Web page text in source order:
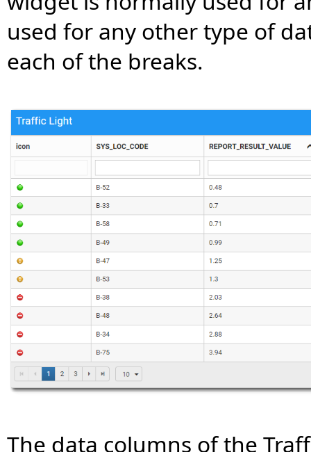
used for any other type of
each of the breaks.
The data columns of the